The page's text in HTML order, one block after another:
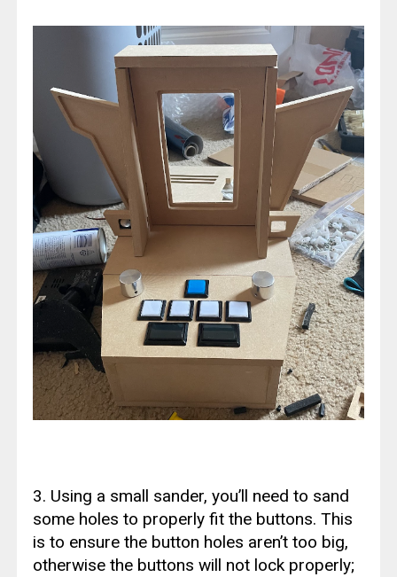
3. Using a small sander, you’ll need to sand
some holes to properly fit the buttons. This
is to ensure the button holes aren’t too big,
otherwise the buttons will not lock properly;